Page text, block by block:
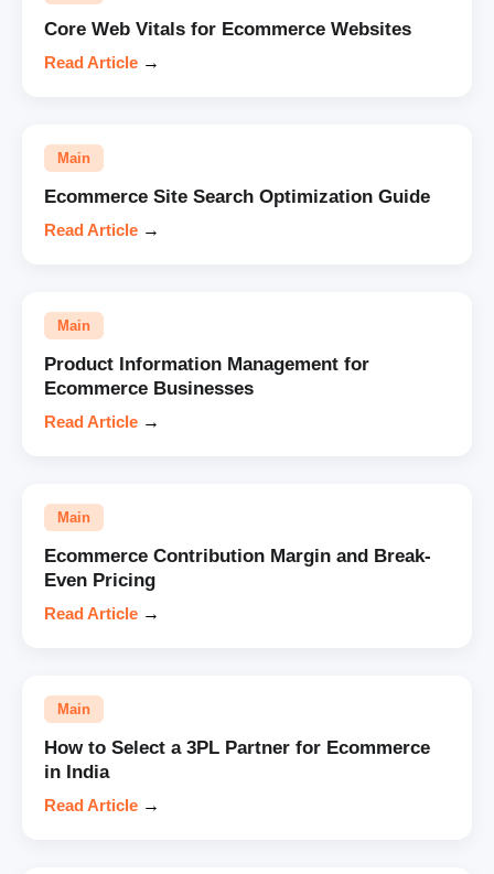
Core Web Vitals for Ecommerce Websites
Read Article →
Main
Ecommerce Site Search Optimization Guide
Read Article →
Main
Product Information Management for
Ecommerce Businesses
Read Article →
Main
Ecommerce Contribution Margin and Break-
Even Pricing
Read Article →
Main
How to Select a 3PL Partner for Ecommerce
in India
Read Article →